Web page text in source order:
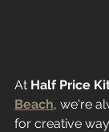
At Half Price
Beach, we're
for creative